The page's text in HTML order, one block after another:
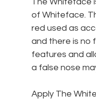
of Whiteface.
red used as
and there is no
features and
a false nose
Apply The White